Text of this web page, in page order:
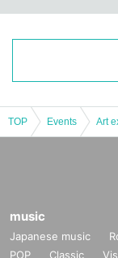
TOP Events
music
Japanese music
POP
Classic